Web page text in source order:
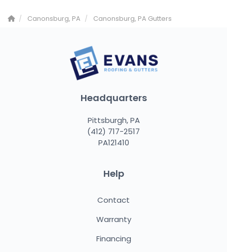
Canonsburg, PA Canonsburg, PA Gutters
Headquarters
Pittsburgh, PA
(412) 717-2517
PA121410
Help
Contact
Warranty
Financing